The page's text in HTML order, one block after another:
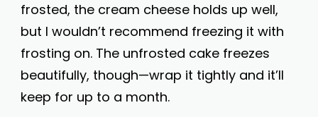
frosted, the cream cheese holds up well,
but I wouldn’t recommend freezing it with
frosting on. The unfrosted cake freezes
beautifully, though—wrap it tightly and it’ll
keep for up to a month.